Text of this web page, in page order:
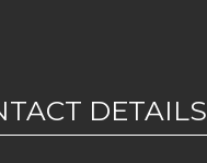
DETAILS